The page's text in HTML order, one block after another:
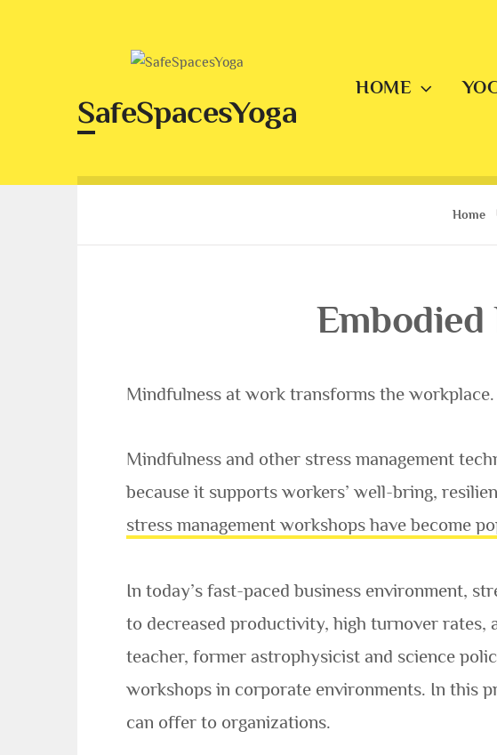
SafeSpacesYoga
HOME
Home
Mindfulness at work transforms the workplace.
Mindfulness and other stress management
because it supports workers’ well-bring,
stress management workshops have become
In today’s fast-paced business environment,
to decreased productivity, high turnover rates,
teacher, former astrophysicist and science
workshops in corporate environments. In this
can offer to organizations.